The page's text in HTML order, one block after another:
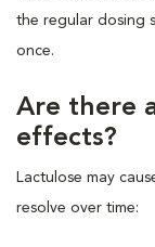
the regular dosing
once.
Are there
effects?
Lactulose may
resolve over time: